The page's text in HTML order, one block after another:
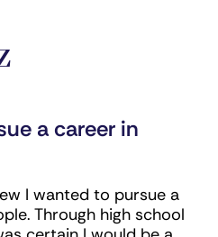
a career in
I wanted to pursue a
Through high school